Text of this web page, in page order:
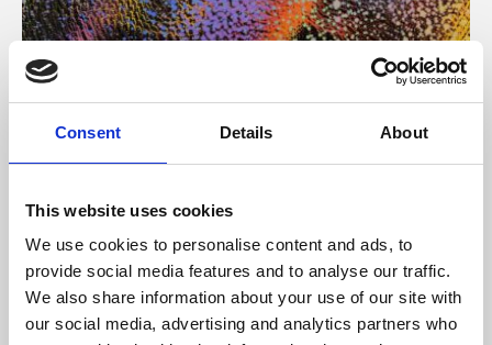
Consent Details About
This website uses cookies
We use cookies to personalise content and ads, to
provide social media features and to analyse our traffic.
We also share information about your use of our site with
our social media, advertising and analytics partners who
About Art
Phoenix’s art and digital culture programme presents
supported by Arts Council England and De Montfort
University.